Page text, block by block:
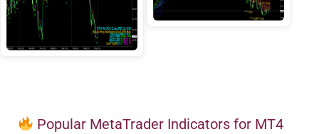
Popular MetaTrader Indicators for MT4